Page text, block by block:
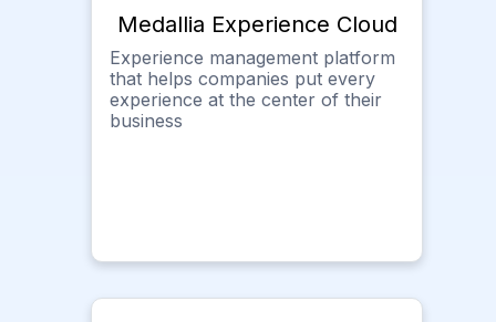
Medallia Experience Cloud
Experience management platform
that helps companies put every
experience at the center of their
business